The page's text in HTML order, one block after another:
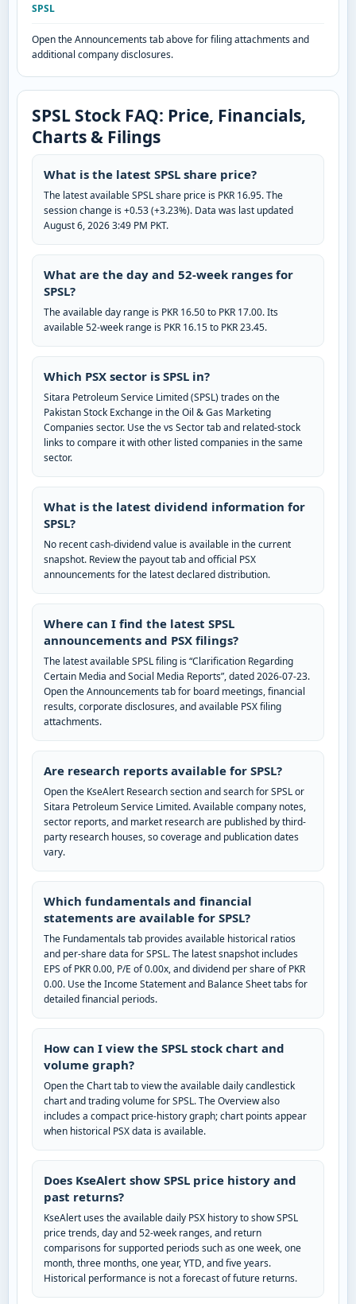
SPSL
Open the Announcements tab above for filing attachments and
additional company disclosures.
SPSL Stock FAQ: Price, Financials,
Charts & Filings
What is the latest SPSL share price?
The latest available SPSL share price is PKR 16.95. The
session change is +0.53 (+3.23%). Data was last updated
August 6, 2026 3:49 PM PKT.
What are the day and 52-week ranges for
SPSL?
The available day range is PKR 16.50 to PKR 17.00. Its
available 52-week range is PKR 16.15 to PKR 23.45.
Which PSX sector is SPSL in?
Sitara Petroleum Service Limited (SPSL) trades on the
Pakistan Stock Exchange in the Oil & Gas Marketing
Companies sector. Use the vs Sector tab and related-stock
links to compare it with other listed companies in the same
sector.
What is the latest dividend information for
SPSL?
No recent cash-dividend value is available in the current
snapshot. Review the payout tab and official PSX
announcements for the latest declared distribution.
Where can I find the latest SPSL
announcements and PSX filings?
The latest available SPSL filing is “Clarification Regarding
Certain Media and Social Media Reports”, dated 2026-07-23.
Open the Announcements tab for board meetings, financial
results, corporate disclosures, and available PSX filing
attachments.
Are research reports available for SPSL?
Open the KseAlert Research section and search for SPSL or
Sitara Petroleum Service Limited. Available company notes,
sector reports, and market research are published by third-
party research houses, so coverage and publication dates
vary.
Which fundamentals and financial
statements are available for SPSL?
The Fundamentals tab provides available historical ratios
and per-share data for SPSL. The latest snapshot includes
EPS of PKR 0.00, P/E of 0.00x, and dividend per share of PKR
0.00. Use the Income Statement and Balance Sheet tabs for
detailed financial periods.
How can I view the SPSL stock chart and
volume graph?
Open the Chart tab to view the available daily candlestick
chart and trading volume for SPSL. The Overview also
includes a compact price-history graph; chart points appear
when historical PSX data is available.
Does KseAlert show SPSL price history and
past returns?
KseAlert uses the available daily PSX history to show SPSL
price trends, day and 52-week ranges, and return
comparisons for supported periods such as one week, one
month, three months, one year, YTD, and five years.
Historical performance is not a forecast of future returns.